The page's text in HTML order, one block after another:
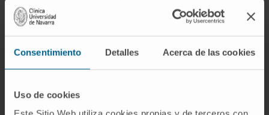
Consentimiento Detalles Acerca de las cookies
Uso de cookies
AREAS OF INTEREST
Hip and knee arthroplasty, primary and revision.